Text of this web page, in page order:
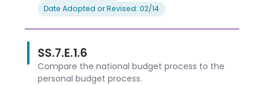
Date Adopted or Revised: 02/14
SS.7.E.1.6
Compare the national budget process to the
personal budget process.